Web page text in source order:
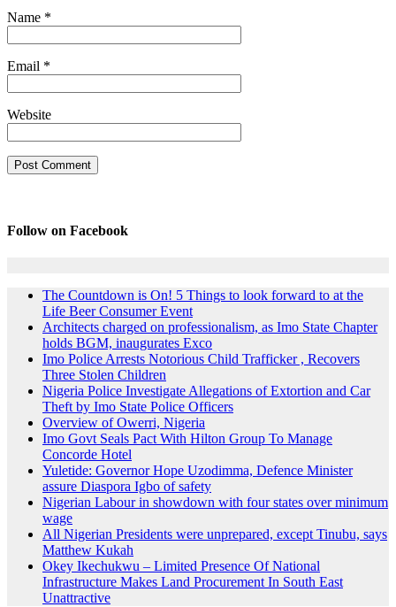
Name *
Email *
Website
Follow on Facebook
The Countdown is On! 5 Things to look forward to at the
Life Beer Consumer Event
Architects charged on professionalism, as Imo State Chapter
holds BGM, inaugurates Exco
Imo Police Arrests Notorious Child Trafficker , Recovers
Three Stolen Children
Nigeria Police Investigate Allegations of Extortion and Car
Theft by Imo State Police Officers
Overview of Owerri, Nigeria
Imo Govt Seals Pact With Hilton Group To Manage
Concorde Hotel
Yuletide: Governor Hope Uzodimma, Defence Minister
assure Diaspora Igbo of safety
Nigerian Labour in showdown with four states over minimum
wage
All Nigerian Presidents were unprepared, except Tinubu, says
Matthew Kukah
Okey Ikechukwu – Limited Presence Of National
Infrastructure Makes Land Procurement In South East
Unattractive